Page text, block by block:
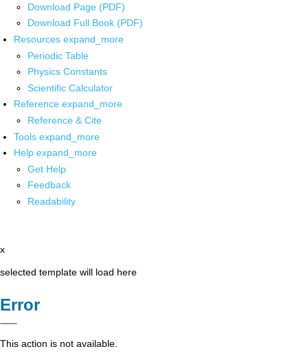
Download Page (PDF)
Download Full Book (PDF)
Resources expand_more
Periodic Table
Physics Constants
Scientific Calculator
Reference expand_more
Reference & Cite
Tools expand_more
Help expand_more
Get Help
Feedback
Readability
x
selected template will load here
Error
This action is not available.